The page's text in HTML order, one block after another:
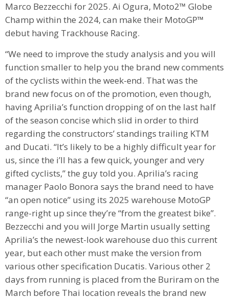
Marco Bezzecchi for 2025. Ai Ogura, Moto2™ Globe
Champ within the 2024, can make their MotoGP™
debut having Trackhouse Racing.
“We need to improve the study analysis and you will
function smaller to help you the brand new comments
of the cyclists within the week-end. That was the
brand new focus on of the promotion, even though,
having Aprilia’s function dropping of on the last half
of the season concise which slid in order to third
regarding the constructors’ standings trailing KTM
and Ducati. “It’s likely to be a highly difficult year for
us, since the i’ll has a few quick, younger and very
gifted cyclists,” the guy told you. Aprilia’s racing
manager Paolo Bonora says the brand need to have
“an open notice” using its 2025 warehouse MotoGP
range-right up since they’re “from the greatest bike”.
Bezzecchi and you will Jorge Martin usually setting
Aprilia’s the newest-look warehouse duo this current
year, but each other must make the version from
various other specification Ducatis. Various other 2
days from running is placed from the Buriram on the
March before Thai location reveals the brand new